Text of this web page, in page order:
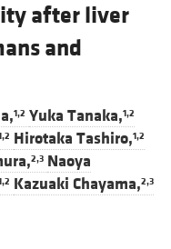
after liver
and
1,2 Yuka Tanaka,1,2
Hirotaka Tashiro,1,2
2,3 Naoya
Kazuaki Chayama,2,3